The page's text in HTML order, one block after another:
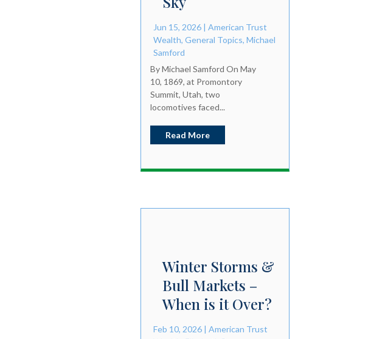
Jun 15, 2026| American Trust
Wealth, General Topics, Michael
Samford
By Michael Samford On May
10, 1869, at Promontory
Summit, Utah, two
locomotives faced...
Read More
Winter Storms &
Bull Markets –
When is it Over?
Feb 10, 2026| American Trust